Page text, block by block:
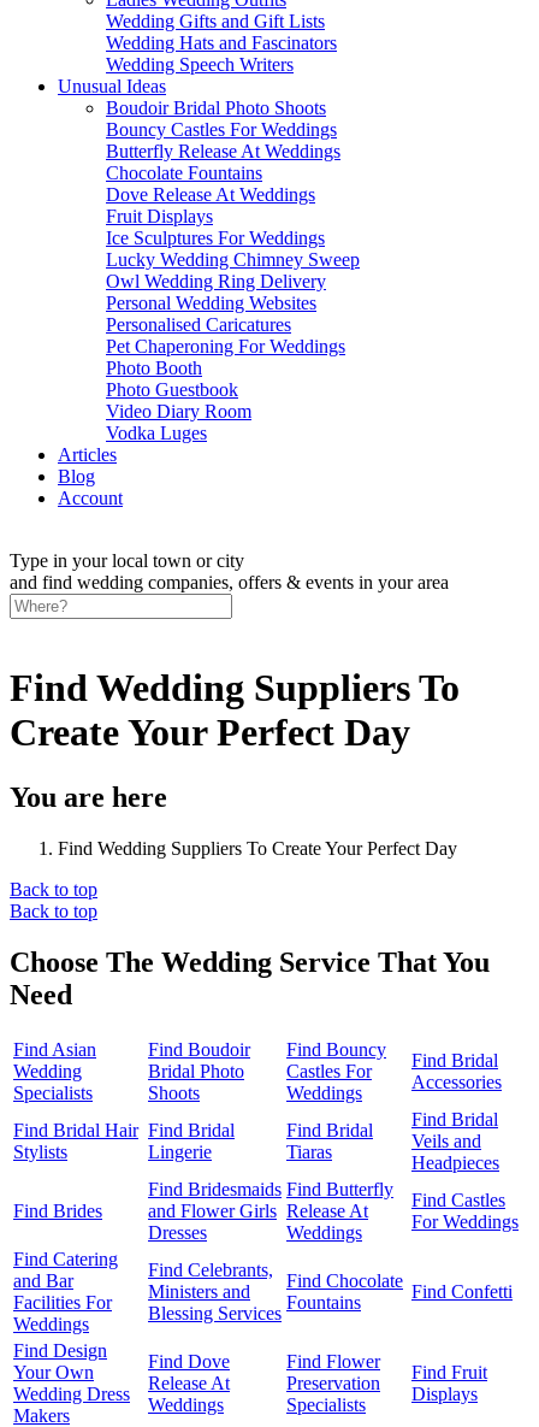
Wedding Gifts and Gift Lists
Wedding Hats and Fascinators
Wedding Speech Writers
Unusual Ideas
Boudoir Bridal Photo Shoots
Bouncy Castles For Weddings
Butterfly Release At Weddings
Chocolate Fountains
Dove Release At Weddings
Fruit Displays
Ice Sculptures For Weddings
Lucky Wedding Chimney Sweep
Owl Wedding Ring Delivery
Personal Wedding Websites
Personalised Caricatures
Pet Chaperoning For Weddings
Photo Booth
Photo Guestbook
Video Diary Room
Vodka Luges
Articles
Blog
Account
Type in your local town or city
and find wedding companies, offers & events in your area
Find Wedding Suppliers To
Create Your Perfect Day
You are here
Find Wedding Suppliers To Create Your Perfect Day
Back to top
Back to top
Choose The Wedding Service That You
Need
Find Asian
Wedding
Specialists
Find Boudoir
Bridal Photo
Shoots
Find Bouncy
Castles For
Weddings
Find Bridal
Accessories
Find Bridal Hair
Stylists
Find Bridal
Lingerie
Find Bridal
Tiaras
Find Bridal
Veils and
Headpieces
Find Brides
Find Bridesmaids
and Flower Girls
Dresses
Find Butterfly
Release At
Weddings
Find Castles
For Weddings
Find Catering
and Bar
Facilities For
Weddings
Find Celebrants,
Ministers and
Blessing Services
Find Chocolate
Fountains
Find Confetti
Find Design
Your Own
Wedding Dress
Makers
Find Dove
Release At
Weddings
Find Flower
Preservation
Specialists
Find Fruit
Displays